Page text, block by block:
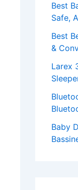
Best
Safe,
Best
&
Larex
Baby